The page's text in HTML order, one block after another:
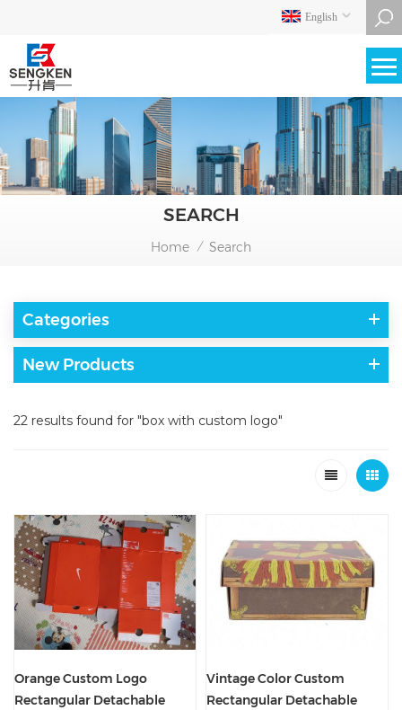
English
SEARCH
Home / Search
Categories
New Products
22 results found for "box with custom logo"
Orange Custom Logo
Rectangular Detachable
Vintage Color Custom
Rectangular Detachable